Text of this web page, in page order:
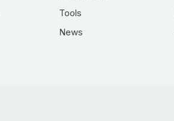
Tools
News